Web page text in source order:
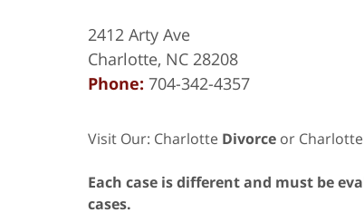
2412 Arty Ave
Charlotte, NC 28208
Phone: 704-342-4357
Visit Our: Charlotte Divorce or Charlotte
Each case is different and must be
cases.